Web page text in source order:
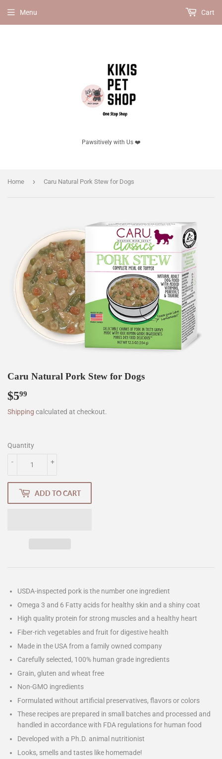
Pawsitively with Us ❤️
Menu Cart
Home › Caru Natural Pork Stew for Dogs
Caru Natural Pork Stew for Dogs
$599
Shipping calculated at checkout.
Quantity
+
-
ADD TO CART
USDA-inspected pork is the number one ingredient
Omega 3 and 6 Fatty acids for healthy skin and a shiny coat
High quality protein for strong muscles and a healthy heart
Fiber-rich vegetables and fruit for digestive health
Made in the USA from a family owned company
Carefully selected, 100% human grade ingredients
Grain, gluten and wheat free
Non-GMO ingredients
Formulated without artificial preservatives, flavors or colors
These recipes are prepared in small batches and processed and
handled in accordance with FDA regulations for human food
Developed with a Ph.D. animal nutritionist
Looks, smells and tastes like homemade!